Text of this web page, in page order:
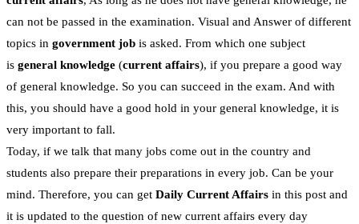
can not be passed in the examination. Visual and Answer of different
topics in government job is asked. From which one subject
is general knowledge (current affairs), if you prepare a good way
of general knowledge. So you can succeed in the exam. And with
this, you should have a good hold in your general knowledge, it is
very important to fall.
Today, if we talk that many jobs come out in the country and
students also prepare their preparations in every job. Can be your
mind. Therefore, you can get Daily Current Affairs in this post and
it is updated to the question of new current affairs every day